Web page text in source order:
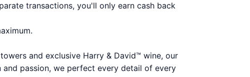
transactions, you'll only earn cash back
and exclusive Harry & David™ wine, our
passion, we perfect every detail of every